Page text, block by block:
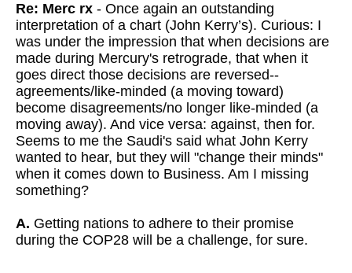
Re: Merc rx - Once again an outstanding
interpretation of a chart (John Kerry’s). Curious: I
was under the impression that when decisions are
made during Mercury's retrograde, that when it
goes direct those decisions are reversed--
agreements/like-minded (a moving toward)
become disagreements/no longer like-minded (a
moving away). And vice versa: against, then for.
Seems to me the Saudi's said what John Kerry
wanted to hear, but they will "change their minds"
when it comes down to Business. Am I missing
something?
A. Getting nations to adhere to their promise
during the COP28 will be a challenge, for sure.